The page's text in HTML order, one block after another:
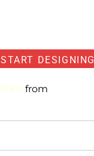
START DESIGNING
from